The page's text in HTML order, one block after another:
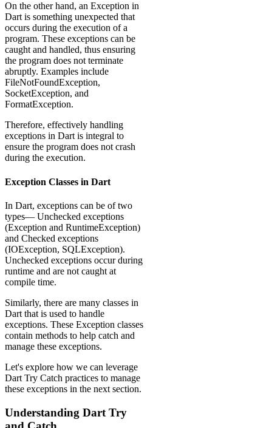
On the other hand, an Exception in
Dart is something unexpected that
occurs during the execution of a
program. These exceptions can be
caught and handled, thus ensuring
the program does not terminate
abruptly. Examples include
FileNotFoundException,
SocketException, and
FormatException.
Therefore, effectively handling
exceptions in Dart is integral to
ensure the program does not crash
during the execution.
Exception Classes in Dart
In Dart, exceptions can be of two
types— Unchecked exceptions
(Exception and RuntimeException)
and Checked exceptions
(IOException, SQLException).
Unchecked exceptions occur during
runtime and are not caught at
compile time.
Similarly, there are many classes in
Dart that is used to handle
exceptions. These Exception classes
contain methods to help catch and
manage these exceptions.
Let's explore how we can leverage
Dart Try Catch practices to manage
these exceptions in the next section.
Understanding Dart Try